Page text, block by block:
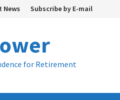
News Subscribe by E-mail
for Retirement